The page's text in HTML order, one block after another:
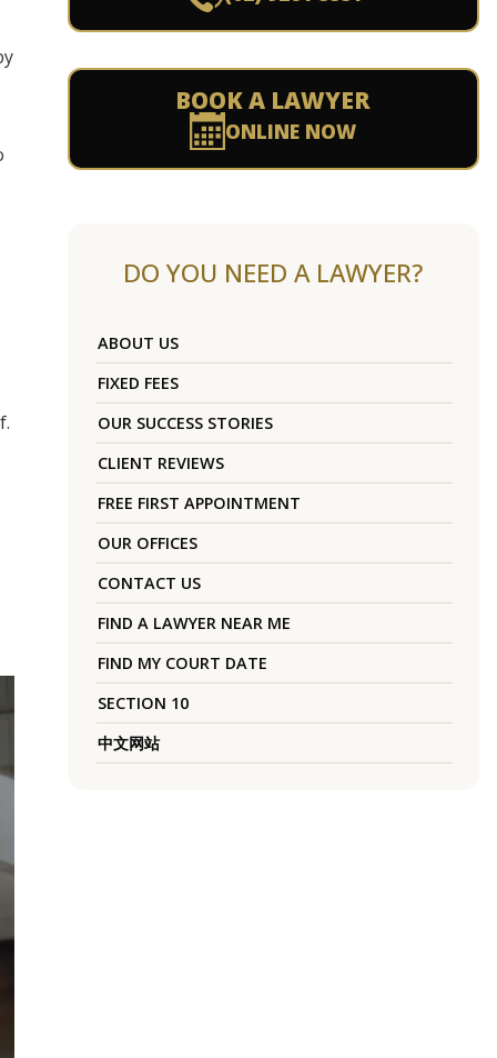
BOOK A LAWYER
ONLINE NOW
DO YOU NEED A LAWYER?
ABOUT US
FIXED FEES
OUR SUCCESS STORIES
CLIENT REVIEWS
FREE FIRST APPOINTMENT
OUR OFFICES
CONTACT US
FIND A LAWYER NEAR ME
FIND MY COURT DATE
SECTION 10
中文网站